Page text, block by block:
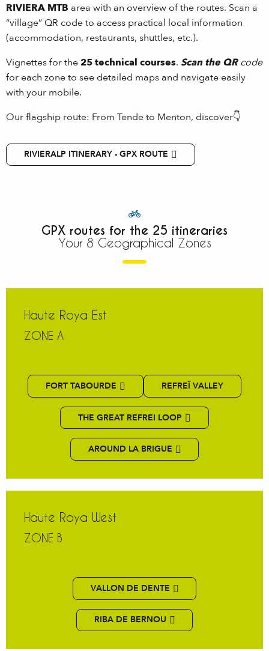
RIVIERA MTB area with an overview of the routes. Scan a
“village” QR code to access practical local information
(accommodation, restaurants, shuttles, etc.).
Vignettes for the 25 technical courses. Scan the QRcode
for each zone to see detailed maps and navigate easily
with your mobile.
Our flagship route: From Tende to Menton, discover👇
RIVIERALP ITINERARY - GPX ROUTE
GPX routes for the 25 itineraries
Your 8 Geographical Zones
Haute Roya Est
ZONE A
FORT TABOURDE REFREÏ VALLEY
THE GREAT REFREI LOOP
AROUND LA BRIGUE
Haute Roya West
ZONE B
VALLON DE DENTE
RIBA DE BERNOU